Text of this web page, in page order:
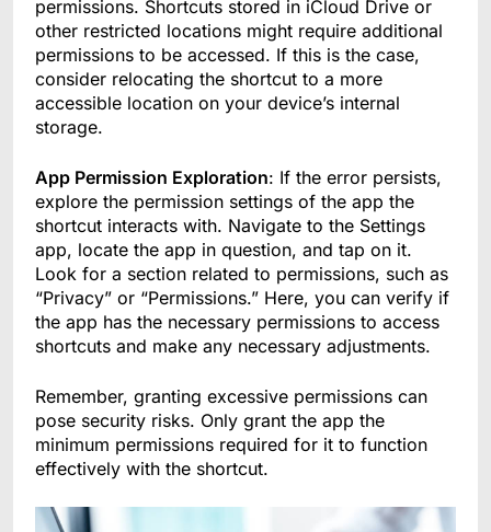
permissions. Shortcuts stored in iCloud Drive or
other restricted locations might require additional
permissions to be accessed. If this is the case,
consider relocating the shortcut to a more
accessible location on your device’s internal
storage.
App Permission Exploration: If the error persists,
explore the permission settings of the app the
shortcut interacts with. Navigate to the Settings
app, locate the app in question, and tap on it.
Look for a section related to permissions, such as
“Privacy” or “Permissions.” Here, you can verify if
the app has the necessary permissions to access
shortcuts and make any necessary adjustments.
Remember, granting excessive permissions can
pose security risks. Only grant the app the
minimum permissions required for it to function
effectively with the shortcut.